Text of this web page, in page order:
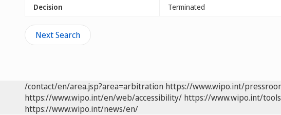
Decision
Terminated
Next Search
/contact/en/area.jsp?area=arbitration https://www.wipo.int/
https://www.wipo.int/en/web/accessibility/ https://www.wipo.int/
https://www.wipo.int/news/en/